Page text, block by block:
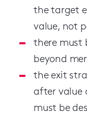
the target
value, not
there must
beyond
the exit
after value
must be